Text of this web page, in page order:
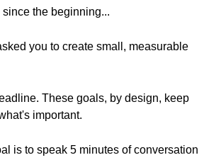
since the beginning...
you to create small, measurable
These goals, by design, keep
important.
is to speak 5 minutes of conversation